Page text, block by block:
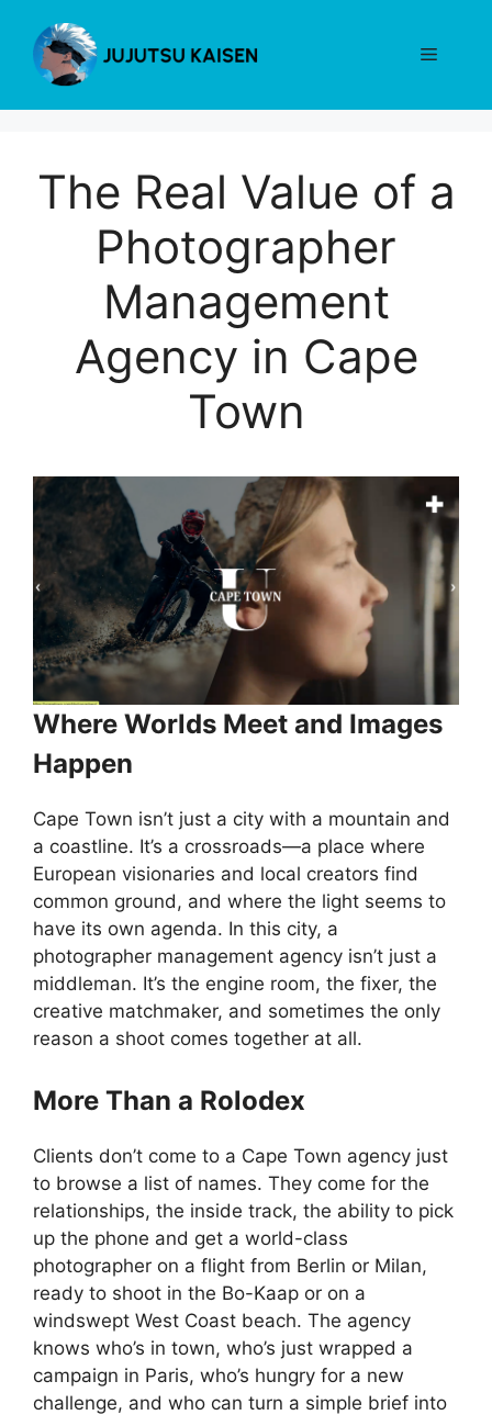
content
Menu
The Real Value of a
Photographer
Management
Agency in Cape
Town
Where Worlds Meet and Images
Happen
Cape Town isn’t just a city with a mountain and
a coastline. It’s a crossroads—a place where
European visionaries and local creators find
common ground, and where the light seems to
have its own agenda. In this city, a
photographer management agency isn’t just a
middleman. It’s the engine room, the fixer, the
creative matchmaker, and sometimes the only
reason a shoot comes together at all.
More Than a Rolodex
Clients don’t come to a Cape Town agency just
to browse a list of names. They come for the
relationships, the inside track, the ability to pick
up the phone and get a world-class
photographer on a flight from Berlin or Milan,
ready to shoot in the Bo-Kaap or on a
windswept West Coast beach. The agency
knows who’s in town, who’s just wrapped a
campaign in Paris, who’s hungry for a new
challenge, and who can turn a simple brief into